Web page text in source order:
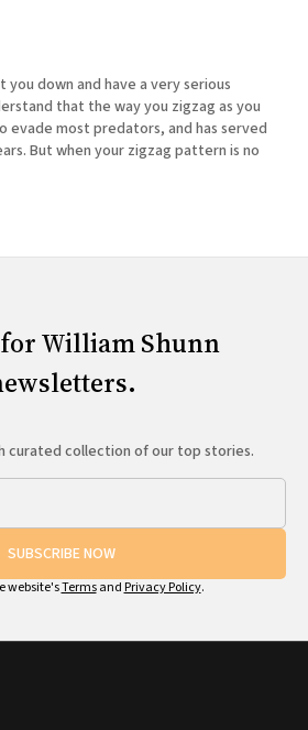
down and have a very serious
that the way you zigzag as you
evade most predators, and has served
But when your zigzag pattern is no
William Shunn
curated collection of our top stories.
SUBSCRIBE NOW
website'sTermsand Privacy Policy.